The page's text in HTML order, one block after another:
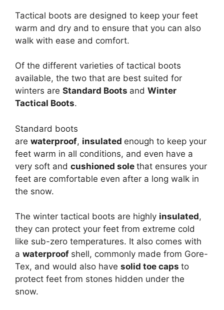
Tactical boots are designed to keep your feet
warm and dry and to ensure that you can also
walk with ease and comfort.
Of the different varieties of tactical boots
available, the two that are best suited for
winters are Standard Boots and Winter
Tactical Boots.
Standard boots
are waterproof, insulated enough to keep your
feet warm in all conditions, and even have a
very soft and cushioned sole that ensures your
feet are comfortable even after a long walk in
the snow.
The winter tactical boots are highly insulated,
they can protect your feet from extreme cold
like sub-zero temperatures. It also comes with
a waterproof shell, commonly made from Gore-
Tex, and would also have solid toe caps to
protect feet from stones hidden under the
snow.